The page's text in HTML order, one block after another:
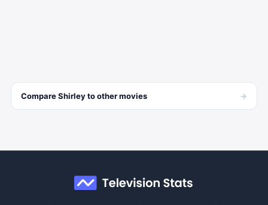
CompareShirleyto othermovies →